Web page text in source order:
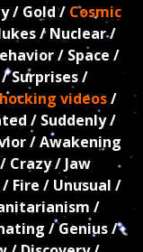
/ Gold / Cosmic
/ Nuclear /
/ Space /
Surprises /
videos/
/ Suddenly /
/ Awakening
Crazy / Jaw
Fire / Unusual /
/
/ Genius /